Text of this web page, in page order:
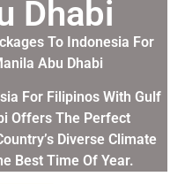
Dhabi
To Indonesia For
Abu Dhabi
For Filipinos With Gulf
Offers The Perfect
Diverse Climate
Best Time Of Year.